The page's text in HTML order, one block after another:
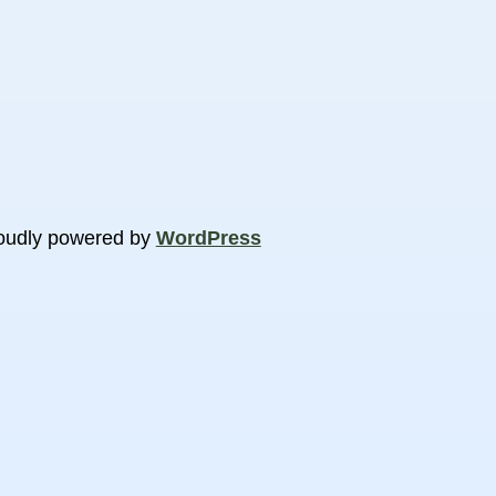
powered by WordPress